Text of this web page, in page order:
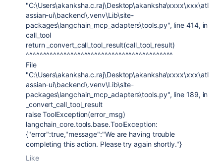
"C:\Users\akanksha.c.raj\Desktop\akanksha\xxxx\xxx\atl
assian-ui\backend\.venv\Lib\site-
packages\langchain_mcp_adapters\tools.py", line 414, in
call_tool
return _convert_call_tool_result(call_tool_result)
^^^^^^^^^^^^^^^^^^^^^^^^^^^^^^^^^^^^^^^^^^^
File
"C:\Users\akanksha.c.raj\Desktop\akanksha\xxxx\xxx\atl
assian-ui\backend\.venv\Lib\site-
packages\langchain_mcp_adapters\tools.py", line 189, in
_convert_call_tool_result
raise ToolException(error_msg)
langchain_core.tools.base.ToolException:
{"error":true,"message":"We are having trouble
completing this action. Please try again shortly."}
Like